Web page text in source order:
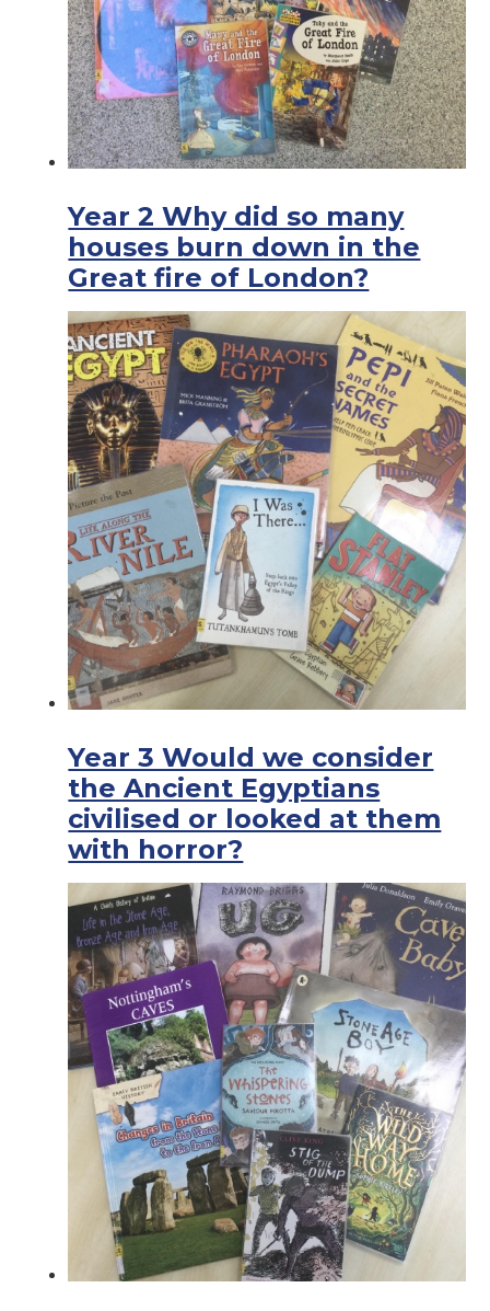
Year 2 Why did so many
houses burn down in the
Great fire of London?
Year 3 Would we consider
the Ancient Egyptians
civilised or looked at them
with horror?